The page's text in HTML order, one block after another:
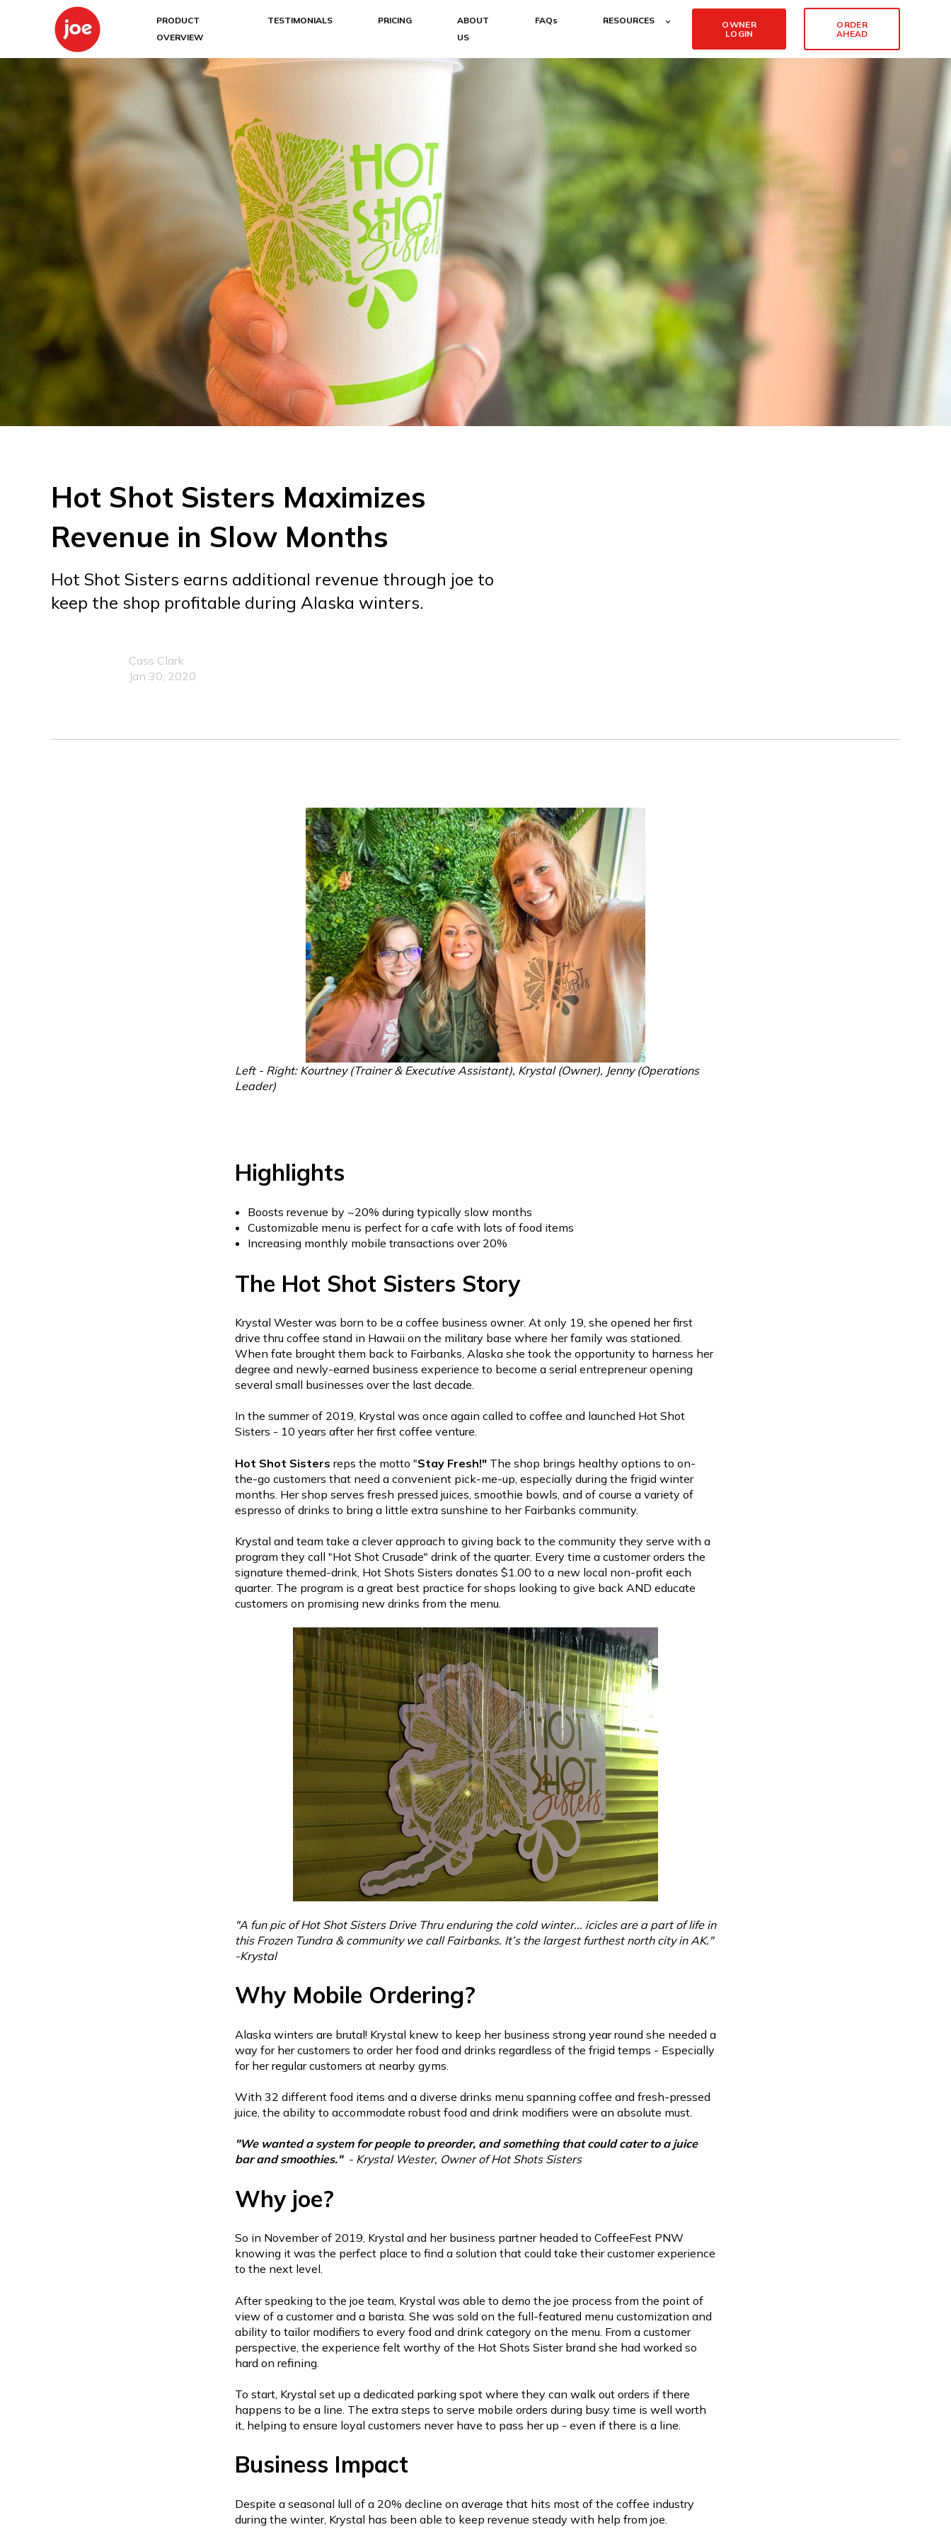
PRODUCT
OVERVIEW
TESTIMONIALS PRICING
ABOUT
US
FAQs RESOURCES
OWNER
LOGIN
ORDER
AHEAD
Hot Shot Sisters Maximizes
Revenue in Slow Months
Hot Shot Sisters earns additional revenue through joe to
keep the shop profitable during Alaska winters.
Cass Clark
Jan 30, 2020
Left - Right: Kourtney (Trainer & Executive Assistant), Krystal (Owner), Jenny (Operations
Leader)
Highlights
Boosts revenue by ~20% during typically slow months
Customizable menu is perfect for a cafe with lots of food items
Increasing monthly mobile transactions over 20%
The Hot Shot Sisters Story
Krystal Wester was born to be a coffee business owner. At only 19, she opened her first
drive thru coffee stand in Hawaii on the military base where her family was stationed.
When fate brought them back to Fairbanks, Alaska she took the opportunity to harness her
degree and newly-earned business experience to become a serial entrepreneur opening
several small businesses over the last decade.
In the summer of 2019, Krystal was once again called to coffee and launched Hot Shot
Sisters - 10 years after her first coffee venture.
Hot Shot Sisters reps the motto "Stay Fresh!" The shop brings healthy options to on-
the-go customers that need a convenient pick-me-up, especially during the frigid winter
months. Her shop serves fresh pressed juices, smoothie bowls, and of course a variety of
espresso of drinks to bring a little extra sunshine to her Fairbanks community.
Krystal and team take a clever approach to giving back to the community they serve with a
program they call "Hot Shot Crusade" drink of the quarter. Every time a customer orders the
signature themed-drink, Hot Shots Sisters donates $1.00 to a new local non-profit each
quarter. The program is a great best practice for shops looking to give back AND educate
customers on promising new drinks from the menu.
"A fun pic of Hot Shot Sisters Drive Thru enduring the cold winter... icicles are a part of life in
this Frozen Tundra & community we call Fairbanks. It’s the largest furthest north city in AK."
-Krystal
Why Mobile Ordering?
Alaska winters are brutal! Krystal knew to keep her business strong year round she needed a
way for her customers to order her food and drinks regardless of the frigid temps - Especially
for her regular customers at nearby gyms.
With 32 different food items and a diverse drinks menu spanning coffee and fresh-pressed
juice, the ability to accommodate robust food and drink modifiers were an absolute must.
"We wanted a system for people to preorder, and something that could cater to a juice
bar and smoothies." - Krystal Wester, Owner of Hot Shots Sisters
Why joe?
So in November of 2019, Krystal and her business partner headed to CoffeeFest PNW
knowing it was the perfect place to find a solution that could take their customer experience
to the next level.
After speaking to the joe team, Krystal was able to demo the joe process from the point of
view of a customer and a barista. She was sold on the full-featured menu customization and
ability to tailor modifiers to every food and drink category on the menu. From a customer
perspective, the experience felt worthy of the Hot Shots Sister brand she had worked so
hard on refining.
To start, Krystal set up a dedicated parking spot where they can walk out orders if there
happens to be a line. The extra steps to serve mobile orders during busy time is well worth
it, helping to ensure loyal customers never have to pass her up - even if there is a line.
Business Impact
Despite a seasonal lull of a 20% decline on average that hits most of the coffee industry
during the winter, Krystal has been able to keep revenue steady with help from joe.